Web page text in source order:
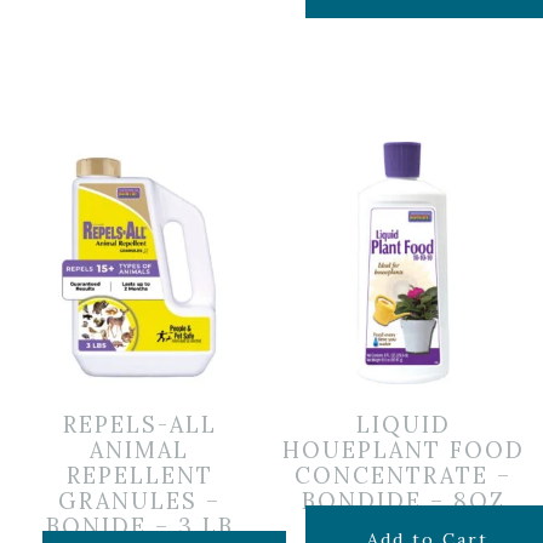
REPELS-ALL
ANIMAL
REPELLENT
GRANULES –
BONIDE – 3 LB
LIQUID
HOUEPLANT FOOD
CONCENTRATE –
BONDIDE – 8OZ